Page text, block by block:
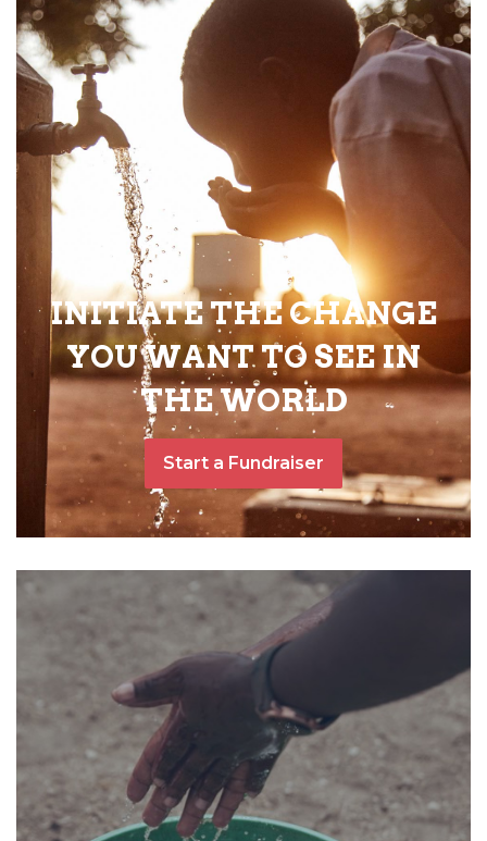
INITIATE THE CHANGE
YOU WANT TO SEE IN
THE WORLD
Start a Fundraiser